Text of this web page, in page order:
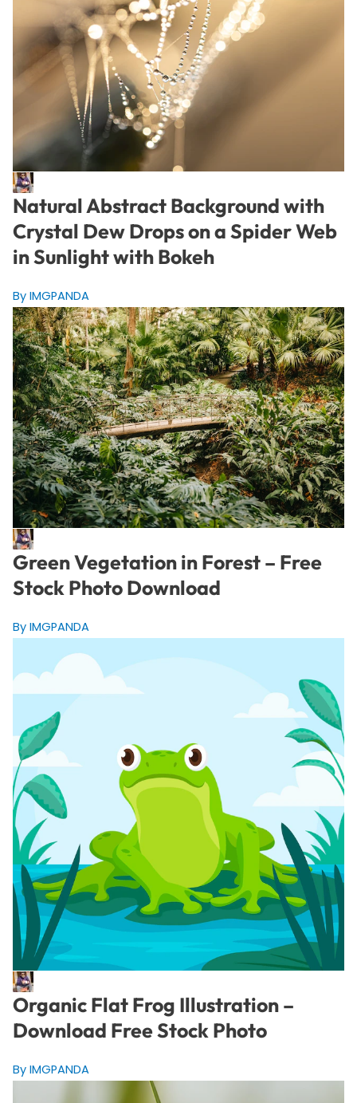
Natural Abstract Background with
Crystal Dew Drops on a Spider Web
in Sunlight with Bokeh
By IMGPANDA
Green Vegetation in Forest – Free
Stock Photo Download
By IMGPANDA
Organic Flat Frog Illustration –
Download Free Stock Photo
By IMGPANDA